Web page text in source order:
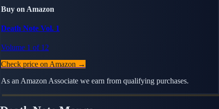
Buy on Amazon
Death Note Vol. 1
Volume 1 of 12
Check price on Amazon →
As an Amazon Associate we earn from qualifying purchases.